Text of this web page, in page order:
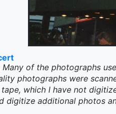
Many of the photographs
photographs were
which I have not
digitize additional photos